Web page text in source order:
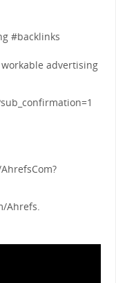
#backlinks
advertising
Ahrefs.